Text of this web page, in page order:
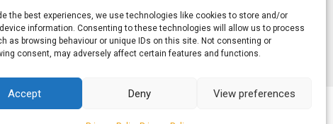
the best experiences, we use technologies like cookies to store and/or
information. Consenting to these technologies will allow us to process
as browsing behaviour or unique IDs on this site. Not consenting or
consent, may adversely affect certain features and functions.
Accept Deny View preferences